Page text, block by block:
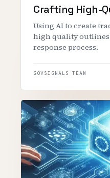
Crafting High-
Using AI to create
high quality outlines
response process.
GOVSIGNALS TEAM